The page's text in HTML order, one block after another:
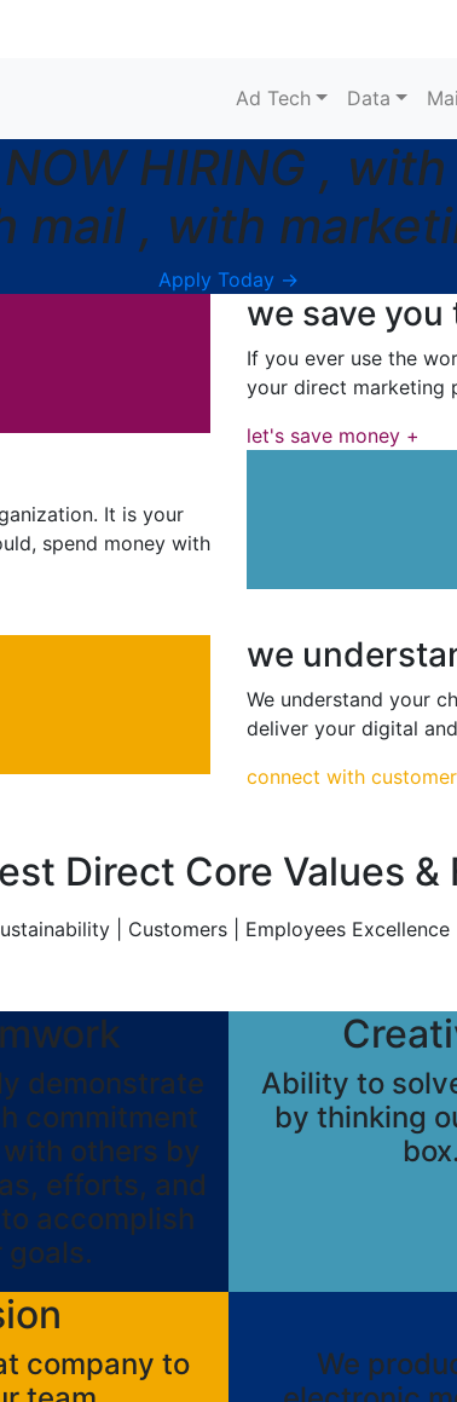
Ad Tech Data
NOW HIRING ,
mail , with
Apply Today →
we save you
If you ever use the
your direct marketing
let's save money +
It is your
spend money with
we
We understand your
deliver your digital
connect with
Direct Core Values &
| Customers | Employees Excellence
demonstrate
commitment
others by
efforts, and
accomplish
goals.
Ability to
by thinking
box.
company to
We